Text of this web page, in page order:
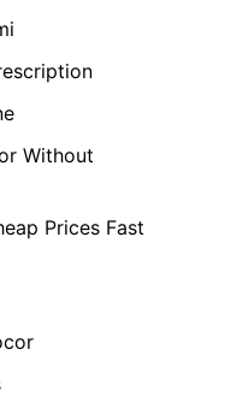
Without
Prices Fast